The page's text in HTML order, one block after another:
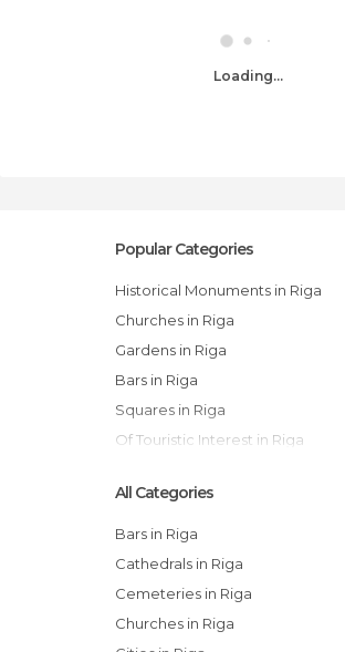
Loading...
Popular Categories
Historical Monuments in Riga
Churches in Riga
Gardens in Riga
Bars in Riga
Squares in Riga
Of Touristic Interest in Riga
All Categories
Bars in Riga
Cathedrals in Riga
Cemeteries in Riga
Churches in Riga